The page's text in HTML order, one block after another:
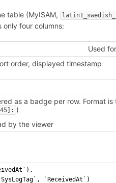
table (MyISAM,
four columns:
Used for
order, displayed timestamp
as a badge per row. Format is
)
by the viewer
`ReceivedAt`)